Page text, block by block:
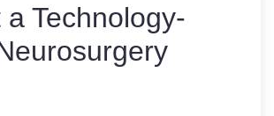
Technology-